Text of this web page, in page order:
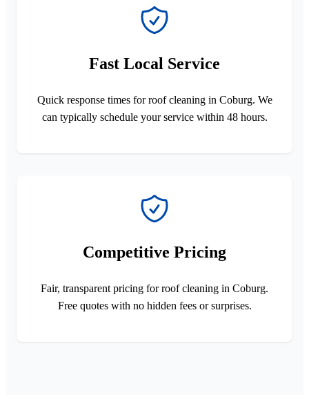
Fast Local Service
Quick response times for roof cleaning in Coburg. We
can typically schedule your service within 48 hours.
Competitive Pricing
Fair, transparent pricing for roof cleaning in Coburg.
Free quotes with no hidden fees or surprises.